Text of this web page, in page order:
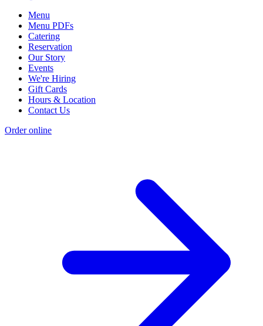
Menu
Menu PDFs
Catering
Reservation
Our Story
Events
We're Hiring
Gift Cards
Hours & Location
Contact Us
Order online